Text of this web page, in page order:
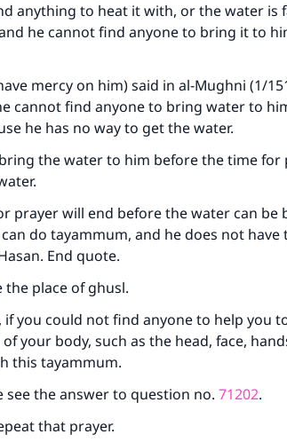
anything to heat it with, or the water is
he cannot find anyone to bring it to
mercy on him) said in al-Mughni (1/
cannot find anyone to bring water to
he has no way to get the water.
the water to him before the time for
prayer will end before the water can be
do tayammum, and he does not
End quote.
the place of ghusl.
you could not find anyone to help you
your body, such as the head, face,
this tayammum.
the answer to question no. 71202.
that prayer.
on millions of lives
contribution today
support is crucial for our mission.
The Prophet (ﷺ) said:
others to doing what is good will
reward as those who do it."
(MUSLIM, 1893)
Support IslamQA